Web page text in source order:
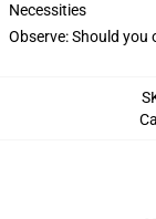
Necessities
Observe: Should you